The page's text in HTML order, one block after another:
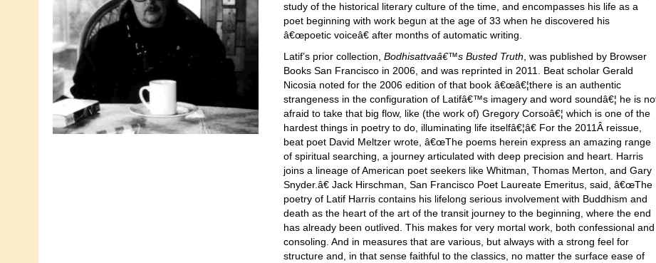
study of the historical literary culture of the time, and encompasses his life as a
poet beginning with work begun at the age of 33 when he discovered his
â€œpoetic voiceâ€ after months of automatic writing.
Latif’s prior collection, Bodhisattvaâ€™s Busted Truth, was published by Browser
Books San Francisco in 2006, and was reprinted in 2011. Beat scholar Gerald
Nicosia noted for the 2006 edition of that book â€œâ€¦there is an authentic
strangeness in the configuration of Latifâ€™s imagery and word soundâ€¦ he is
afraid to take that big flow, like (the work of) Gregory Corsoâ€¦ which is one of the
hardest things in poetry to do, illuminating life itselfâ€¦â€ For the 2011Â reissue,
beat poet David Meltzer wrote, â€œThe poems herein express an amazing range
of spiritual searching, a journey articulated with deep precision and heart. Harris
joins a lineage of American poet seekers like Whitman, Thomas Merton, and Gary
Snyder.â€ Jack Hirschman, San Francisco Poet Laureate Emeritus, said, â€œThe
poetry of Latif Harris contains his lifelong serious involvement with Buddhism and
death as the heart of the art of the transit journey to the beginning, where the end
has already been outlived. This makes for very mortal work, both confessional and
consoling. And in measures that are various, but always with a strong feel for
structure and, in that sense faithful to the classics, no matter the surface ease of